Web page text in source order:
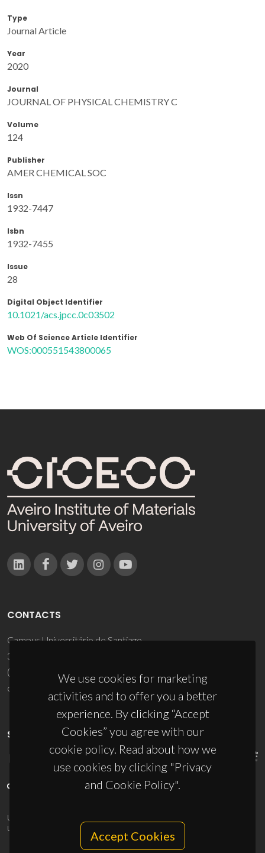
Type
Journal Article
Year
2020
Journal
JOURNAL OF PHYSICAL CHEMISTRY C
Volume
124
Publisher
AMER CHEMICAL SOC
Issn
1932-7447
Isbn
1932-7455
Issue
28
Digital Object Identifier
10.1021/acs.jpcc.0c03502
Web Of Science Article Identifier
WOS:000551543800065
We use cookies for marketing
activities and to offer you a better
experience. By clicking “Accept
Cookies” you agree with our
cookie policy. Read about how we
use cookies by clicking "Privacy
and Cookie Policy".
Accept Cookies
CONTACTS
Campus Universitário de Santiago
3810-193 Aveiro - Portugal
(+351) 234 370 200
ciceco@ua.pt
SPONSORS
UID/PRR/50011/2025
UID/PRR2/50011/2025
10.54499/UID/PRR2/50011/2025